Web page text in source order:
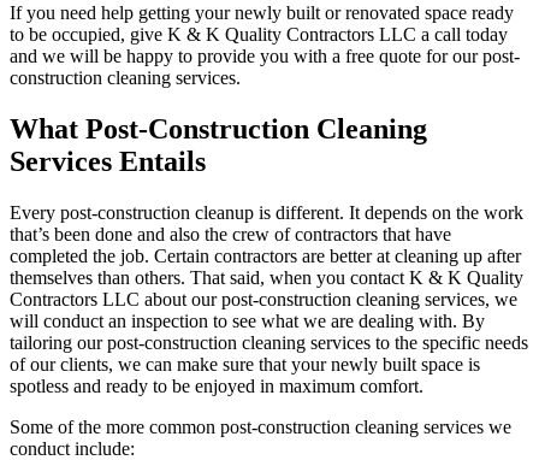
If you need help getting your newly built or renovated space ready
to be occupied, give K & K Quality Contractors LLC a call today
and we will be happy to provide you with a free quote for our post-
construction cleaning services.
What Post-Construction Cleaning
Services Entails
Every post-construction cleanup is different. It depends on the work
that’s been done and also the crew of contractors that have
completed the job. Certain contractors are better at cleaning up after
themselves than others. That said, when you contact K & K Quality
Contractors LLC about our post-construction cleaning services, we
will conduct an inspection to see what we are dealing with. By
tailoring our post-construction cleaning services to the specific needs
of our clients, we can make sure that your newly built space is
spotless and ready to be enjoyed in maximum comfort.
Some of the more common post-construction cleaning services we
conduct include: